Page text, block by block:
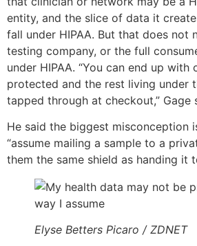
entity, and the slice of data it
fall under HIPAA. But that does not
testing company, or the full
under HIPAA. “You can end up with
protected and the rest living under
tapped through at checkout,” Gage
He said the biggest misconception
“assume mailing a sample to a
them the same shield as handing it
Elyse Betters Picaro / ZDNET